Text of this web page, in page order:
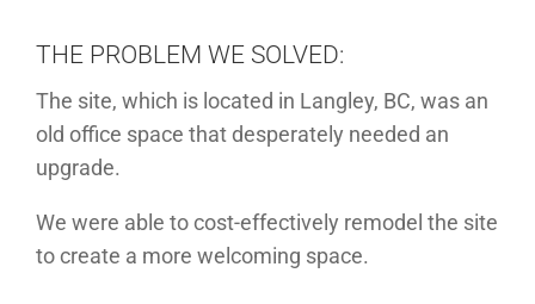
THE PROBLEM WE SOLVED:
The site, which is located in Langley, BC, was an
old office space that desperately needed an
upgrade.
We were able to cost-effectively remodel the site
to create a more welcoming space.